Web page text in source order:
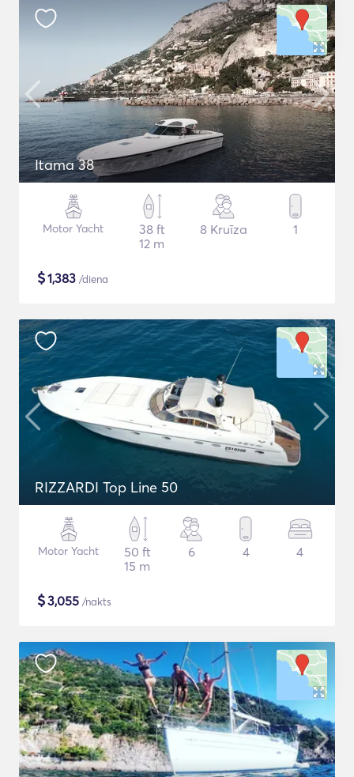
Itama 38
Motor Yacht
38 ft
12 m
8 Kruīza 1
$1,383 /diena
RIZZARDI Top Line 50
Motor Yacht
50 ft
15 m
6 4 4
$3,055 /nakts